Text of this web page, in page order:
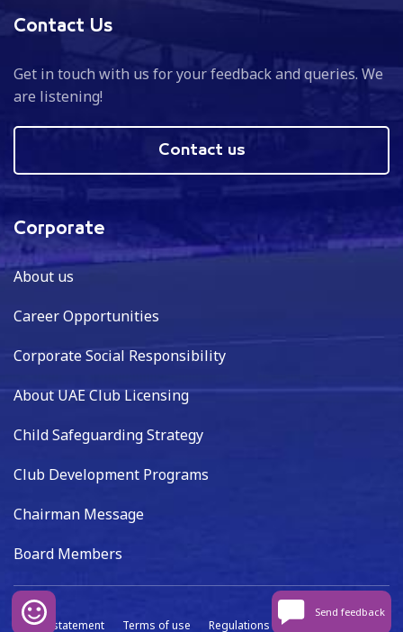
Contact Us
Get in touch with us for your feedback and queries. We
are listening!
Contact us
Corporate
About us
Career Opportunities
Corporate Social Responsibility
About UAE Club Licensing
Child Safeguarding Strategy
Club Development Programs
Chairman Message
Board Members
Privacy statement Terms of use Regulations Data capture
Send feedback